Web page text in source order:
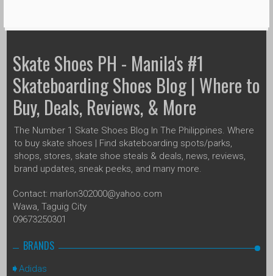
Skate Shoes PH - Manila's #1
Skateboarding Shoes Blog | Where to
Buy, Deals, Reviews, & More
The Number 1 Skate Shoes Blog In The Philippines. Where
to buy skate shoes | Find skateboarding spots/parks,
shops, stores, skate shoe steals & deals, news, reviews,
brand updates, sneak peeks, and many more.
Contact: marlon302000@yahoo.com
Wawa, Taguig City
09673250301
BRANDS
Adidas